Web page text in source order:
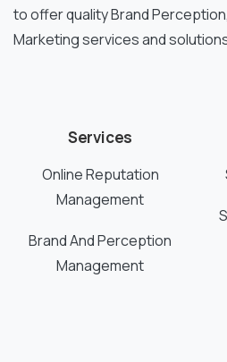
to offer quality Brand
Marketing services and
Services
Online Reputation
Management
Brand And Perception
Management